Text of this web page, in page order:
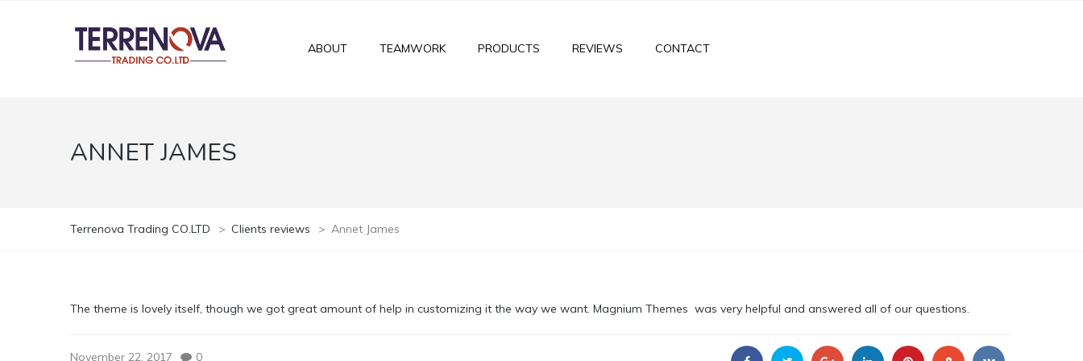
ABOUT TEAMWORK PRODUCTS REVIEWS CONTACT
ANNET JAMES
Terrenova Trading CO.LTD > Clients reviews > Annet James
The theme is lovely itself, though we got great amount of help in customizing it the way we want. Magnium Themes was very helpful and answered all of our questions.
November 22, 2017 0